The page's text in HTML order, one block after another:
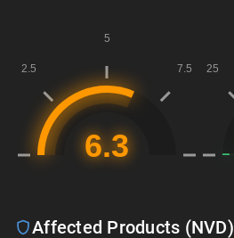
Affected Products (NVD)